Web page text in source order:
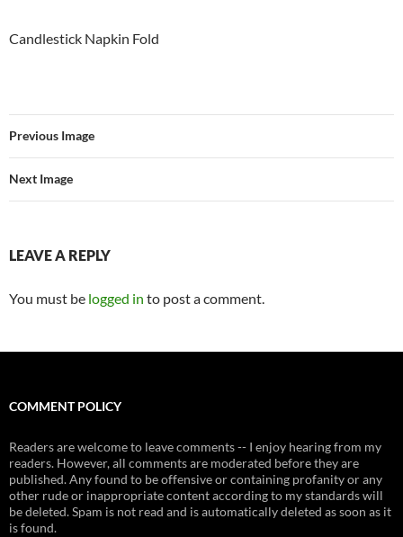
Candlestick Napkin Fold
Previous Image
Next Image
LEAVE A REPLY
You must be logged in to post a comment.
COMMENT POLICY
Readers are welcome to leave comments -- I enjoy hearing from my
readers. However, all comments are moderated before they are
published. Any found to be offensive or containing profanity or any
other rude or inappropriate content according to my standards will
be deleted. Spam is not read and is automatically deleted as soon as it
is found.